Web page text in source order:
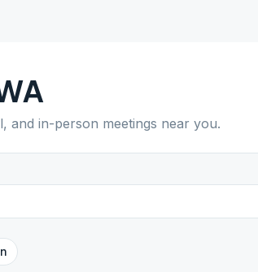
and in-person meetings near you.